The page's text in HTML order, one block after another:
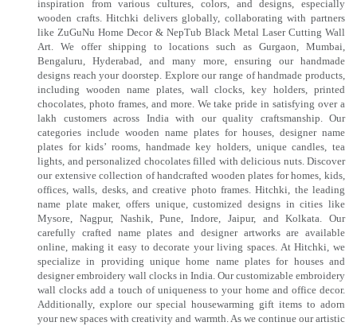
inspiration from various cultures, colors, and designs, especially
wooden crafts. Hitchki delivers globally, collaborating with partners
like ZuGuNu Home Decor & NepTub Black Metal Laser Cutting Wall
Art. We offer shipping to locations such as Gurgaon, Mumbai,
Bengaluru, Hyderabad, and many more, ensuring our handmade
designs reach your doorstep. Explore our range of handmade products,
including wooden name plates, wall clocks, key holders, printed
chocolates, photo frames, and more. We take pride in satisfying over a
lakh customers across India with our quality craftsmanship. Our
categories include wooden name plates for houses, designer name
plates for kids’ rooms, handmade key holders, unique candles, tea
lights, and personalized chocolates filled with delicious nuts. Discover
our extensive collection of handcrafted wooden plates for homes, kids,
offices, walls, desks, and creative photo frames. Hitchki, the leading
name plate maker, offers unique, customized designs in cities like
Mysore, Nagpur, Nashik, Pune, Indore, Jaipur, and Kolkata. Our
carefully crafted name plates and designer artworks are available
online, making it easy to decorate your living spaces. At Hitchki, we
specialize in providing unique home name plates for houses and
designer embroidery wall clocks in India. Our customizable embroidery
wall clocks add a touch of uniqueness to your home and office decor.
Additionally, explore our special housewarming gift items to adorn
your new spaces with creativity and warmth. As we continue our artistic